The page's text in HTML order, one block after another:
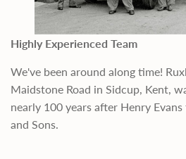
Highly Experienced Team
We've been around along time!
Maidstone Road in Sidcup, Kent,
nearly 100 years after Henry
and Sons.